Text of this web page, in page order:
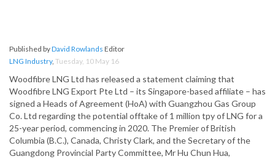
Published byDavid Rowlands Editor
LNG Industry, Tuesday, 10 May 16
Woodfibre LNG Ltd has released a statement claiming that
Woodfibre LNG Export Pte Ltd – its Singapore-based affiliate – has
signed a Heads of Agreement (HoA) with Guangzhou Gas Group
Co. Ltd regarding the potential offtake of 1 million tpy of LNG for a
25-year period, commencing in 2020. The Premier of British
Columbia (B.C.), Canada, Christy Clark, and the Secretary of the
Guangdong Provincial Party Committee, Mr Hu Chun Hua,